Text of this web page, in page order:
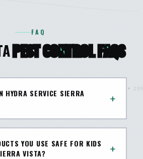
FAQ
PEST CONTROL FAQS
HYDRA SERVICE SIERRA
+
YOU USE SAFE FOR KIDS
VISTA?
+